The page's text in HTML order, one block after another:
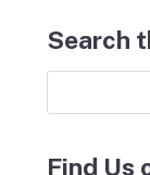
Search
Find Us